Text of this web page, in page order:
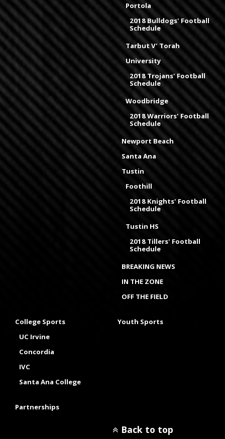
Portola
2018 Bulldogs' Football
Schedule
Tarbut V' Torah
University
2018 Trojans' Football
Schedule
Woodbridge
2018 Warriors' Football
Schedule
Newport Beach
Santa Ana
Tustin
Foothill
2018 Knights' Football
Schedule
Tustin HS
2018 Tillers' Football
Schedule
BREAKING NEWS
IN THE ZONE
OFF THE FIELD
College Sports
UC Irvine
Concordia
IVC
Santa Ana College
Youth Sports
Partnerships
Back to top